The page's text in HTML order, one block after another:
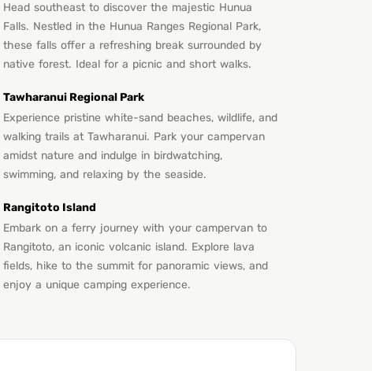
Head southeast to discover the majestic Hunua
Falls. Nestled in the Hunua Ranges Regional Park,
these falls offer a refreshing break surrounded by
native forest. Ideal for a picnic and short walks.
Tawharanui Regional Park
Experience pristine white-sand beaches, wildlife, and
walking trails at Tawharanui. Park your campervan
amidst nature and indulge in birdwatching,
swimming, and relaxing by the seaside.
Rangitoto Island
Embark on a ferry journey with your campervan to
Rangitoto, an iconic volcanic island. Explore lava
fields, hike to the summit for panoramic views, and
enjoy a unique camping experience.